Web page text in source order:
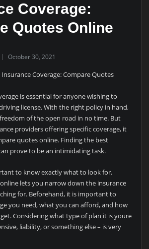
Coverage:
Quotes Online
October 30, 2021
Insurance Coverage: Compare Quotes
is essential for anyone wishing to
license. With the right policy in hand,
of the open road in no time. But
providers offering specific coverage, it
quotes online. Finding the best
prove to be an intimidating task.
to know exactly what to look for.
lets you narrow down the insurance
for. Beforehand, it is important to
you need, what you can afford, and how
Considering what type of plan it is youre
liability, or something else – is very